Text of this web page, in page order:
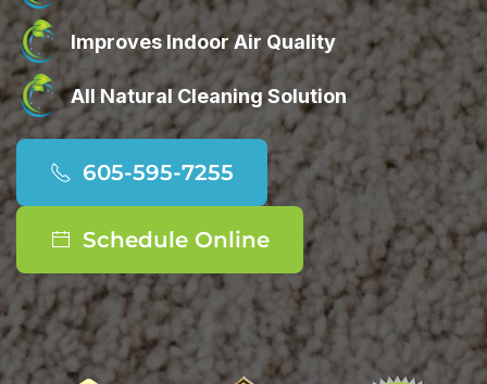
Improves Indoor Air Quality
All Natural Cleaning Solution
605-595-7255
Schedule Online